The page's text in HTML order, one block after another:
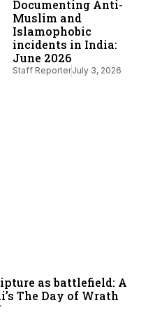
Documenting Anti-
Muslim and
Islamophobic
incidents in India:
June 2026
Staff ReporterJuly 3, 2026
as battlefield: A
The Day of Wrath